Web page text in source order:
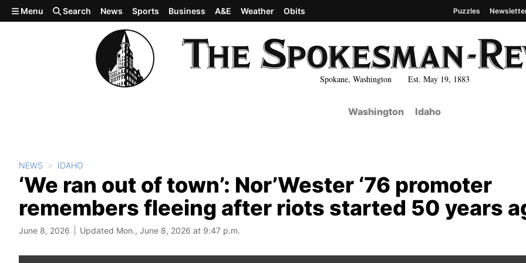
Skip to main content
Spokane, Washington Est. May 19, 1883
Menu Search News Sports Business A&E Weather Obits Puzzles
Washington Idaho
NEWS IDAHO
‘We ran out of town’: Nor’Wester ‘76 promoter
remembers fleeing after riots started 50 years
June 8, 2026 Updated Mon., June 8, 2026 at 9:47 p.m.